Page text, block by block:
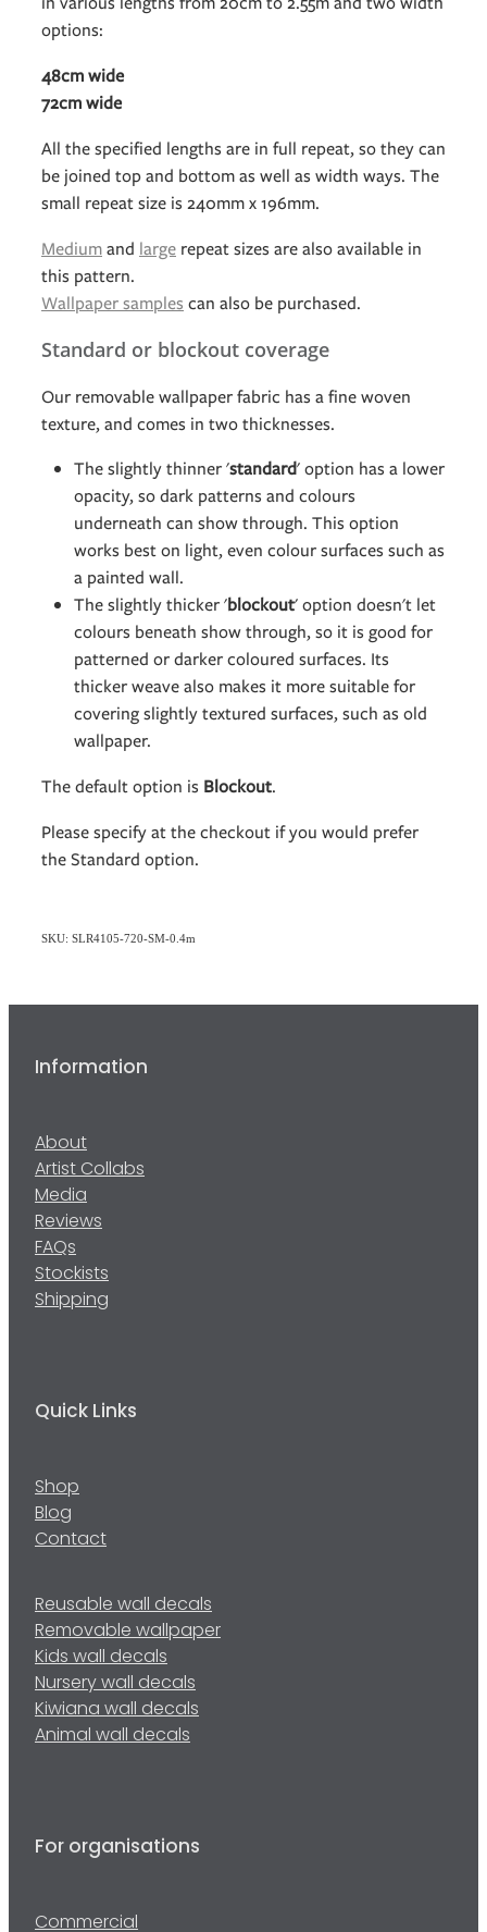
options:
48cm wide
72cm wide
All the specified lengths are in full repeat, so they can
be joined top and bottom as well as width ways. The
small repeat size is 240mm x 196mm.
Mediumand large repeat sizes are also available in
this pattern.
Wallpaper samples can also be purchased.
Standard or blockout coverage
Our removable wallpaper fabric has a fine woven
texture, and comes in two thicknesses.
The slightly thinner 'standard' option has a lower
opacity, so dark patterns and colours
underneath can show through. This option
works best on light, even colour surfaces such as
a painted wall.
The slightly thicker 'blockout' option doesn't let
colours beneath show through, so it is good for
patterned or darker coloured surfaces. Its
thicker weave also makes it more suitable for
covering slightly textured surfaces, such as old
wallpaper.
The default option is Blockout.
Please specify at the checkout if you would prefer
the Standard option.
SKU: SLR4105-720-SM-0.4m
Information
About
Artist Collabs
Media
Reviews
FAQs
Stockists
Shipping
Quick Links
Shop
Blog
Contact
Reusable wall decals
Removable wallpaper
Kids wall decals
Nursery wall decals
Kiwiana wall decals
Animal wall decals
For organisations
Commercial